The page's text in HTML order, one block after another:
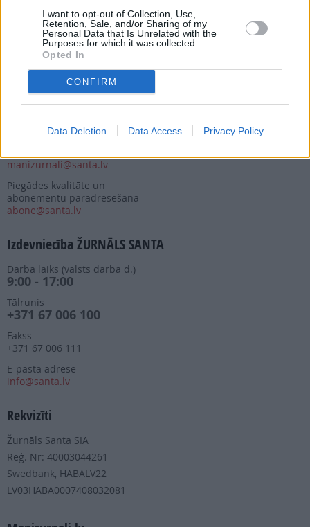
I want to opt-out of Collection, Use,
Retention, Sale, and/or Sharing of my
Personal Data that Is Unrelated with the
Purposes for which it was collected.
Opted In
CONFIRM
Data Deletion Data Access Privacy Policy
Abonēšanas nodaļa
Darba laiks (valsts darba d.)
9:00 - 17:00
+371 67 006 114
manizurnali@santa.lv
Piegādes kvalitāte un
abonementu pāradresēšana
abone@santa.lv
Izdevniecība ŽURNĀLS SANTA
Darba laiks (valsts darba d.)
9:00 - 17:00
Tālrunis
+371 67 006 100
Fakss
+371 67 006 111
E-pasta adrese
info@santa.lv
Rekvizīti
Žurnāls Santa SIA
Reģ. Nr: 40003044261
Swedbank, HABALV22
LV03HABA0007408032081